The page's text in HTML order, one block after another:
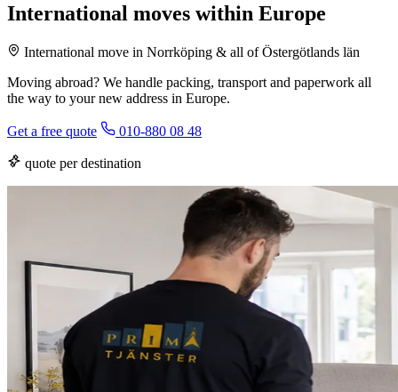
International moves within Europe
International move in Norrköping & all of Östergötlands län
Moving abroad? We handle packing, transport and paperwork all
the way to your new address in Europe.
Get a free quote 010-880 08 48
quote per destination